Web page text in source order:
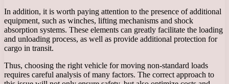
In addition, it is worth paying attention to the presence of additional
equipment, such as winches, lifting mechanisms and shock
absorption systems. These elements can greatly facilitate the loading
and unloading process, as well as provide additional protection for
cargo in transit.
Thus, choosing the right vehicle for moving non-standard loads
requires careful analysis of many factors. The correct approach to